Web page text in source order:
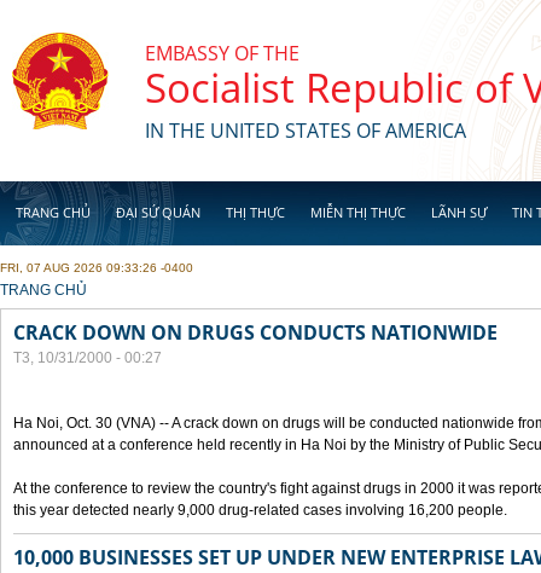
EMBASSY OF THE
Socialist Republic of
IN THE UNITED STATES OF AMERICA
TRANG CHỦ ĐẠI SỨ QUÁN THỊ THỰC MIỄN THỊ THỰC LÃNH SỰ TIN
FRI, 07 AUG 2026 09:33:26 -0400
YOU ARE HERE
TRANG CHỦ
CRACK DOWN ON DRUGS CONDUCTS NATIONWIDE
T3, 10/31/2000 - 00:27
Ha Noi, Oct. 30 (VNA) -- A crack down on drugs will be conducted nationwide
announced at a conference held recently in Ha Noi by the Ministry of Public
At the conference to review the country's fight against drugs in 2000 it was
this year detected nearly 9,000 drug-related cases involving 16,200 people.
10,000 BUSINESSES SET UP UNDER NEW ENTERPRISE